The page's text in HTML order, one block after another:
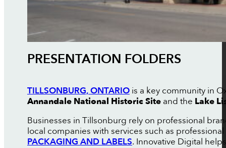
PRESENTATION FOLDERS
TILLSONBURG, ONTARIOis a key community in
Annandale National Historic Siteand the Lake
Businesses in Tillsonburg rely on professional
local companies with services such as professional
PACKAGING AND LABELS. Innovative Digital